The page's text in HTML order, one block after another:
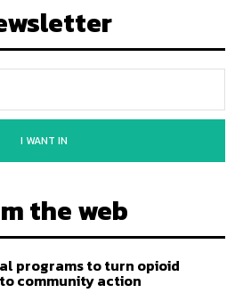
I WANT IN
the web
programs to turn opioid
community action